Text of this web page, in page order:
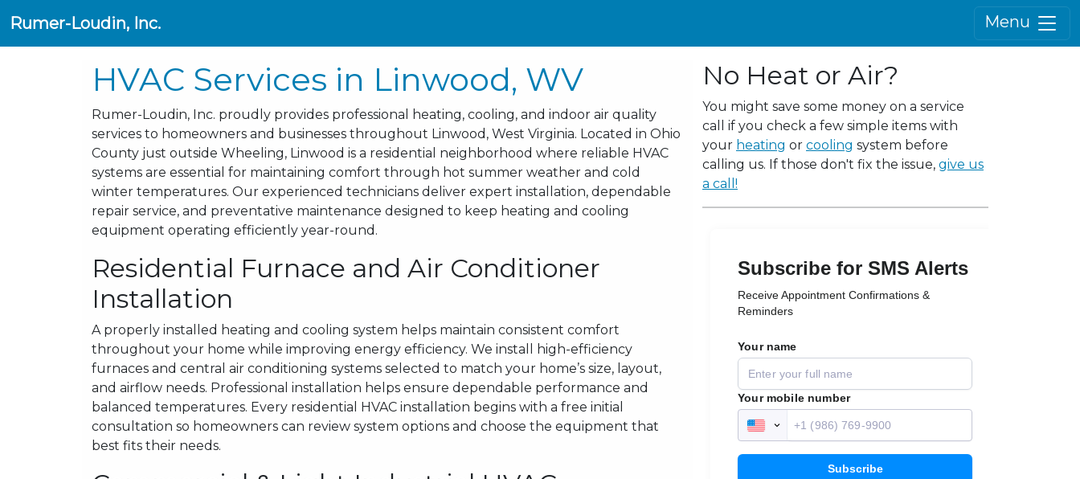
Rumer-Loudin, Inc. Menu
HVAC Services in Linwood, WV
Rumer-Loudin, Inc. proudly provides professional heating, cooling, and indoor air quality
services to homeowners and businesses throughout Linwood, West Virginia. Located in Ohio
County just outside Wheeling, Linwood is a residential neighborhood where reliable HVAC
systems are essential for maintaining comfort through hot summer weather and cold
winter temperatures. Our experienced technicians deliver expert installation, dependable
repair service, and preventative maintenance designed to keep heating and cooling
equipment operating efficiently year-round.
Residential Furnace and Air Conditioner
Installation
A properly installed heating and cooling system helps maintain consistent comfort
throughout your home while improving energy efficiency. We install high-efficiency
furnaces and central air conditioning systems selected to match your home’s size, layout,
and airflow needs. Professional installation helps ensure dependable performance and
balanced temperatures. Every residential HVAC installation begins with a free initial
consultation so homeowners can review system options and choose the equipment that
best fits their needs.
No Heat or Air?
You might save some money on a service
call if you check a few simple items with
your heating or cooling system before
calling us. If those don't fix the issue, give us
a call!